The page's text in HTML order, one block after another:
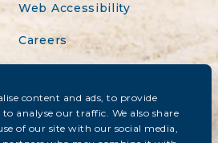
content and ads, to provide
analyse our traffic. We also share
of our site with our social media,
Web Accessibility
Careers
Do Not Sell or Share
My Personal